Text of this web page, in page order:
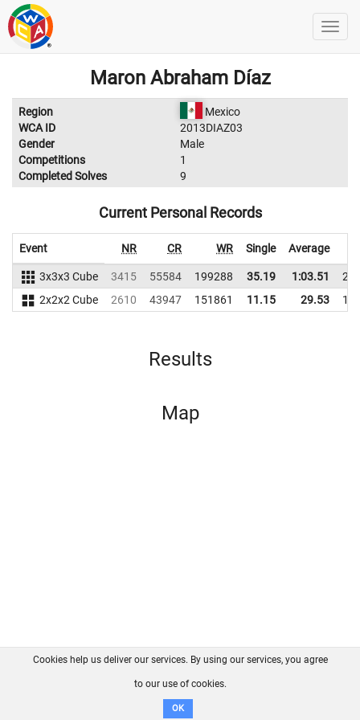
Maron Abraham Díaz
Region
Mexico
WCA ID
2013DIAZ03
Gender
Male
Competitions
1
Completed Solves
9
Current Personal Records
Event NR CR WR Single Average
3x3x3 Cube 3415 55584 199288 35.19 1:03.51
2x2x2 Cube
2610 43947 151861 11.15 29.53
Results
Map
FAQ Contact GitHub
Disclaimer
Cookies help us deliver our services. By using our services, you agree
to our use of cookies.
OK